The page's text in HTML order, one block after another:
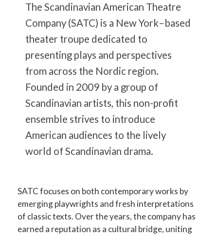
The Scandinavian American Theatre
Company (SATC) is a New York–based
theater troupe dedicated to
presenting plays and perspectives
from across the Nordic region.
Founded in 2009 by a group of
Scandinavian artists, this non-profit
ensemble strives to introduce
American audiences to the lively
world of Scandinavian drama.
SATC focuses on both contemporary works by
emerging playwrights and fresh interpretations
of classic texts. Over the years, the company has
earned a reputation as a cultural bridge, uniting